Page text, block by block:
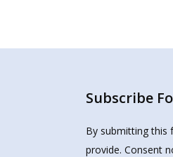
Subscribe
By submitting this
provide. Consent